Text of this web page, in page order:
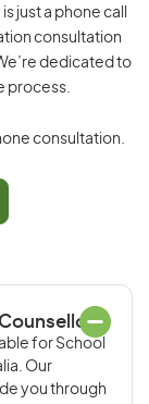
just a phone call
consultation
dedicated to
process.
consultation.
for School
Our
you through